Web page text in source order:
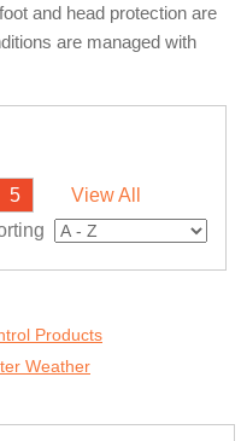
and head protection are
are managed with
5
View All
Products
Weather